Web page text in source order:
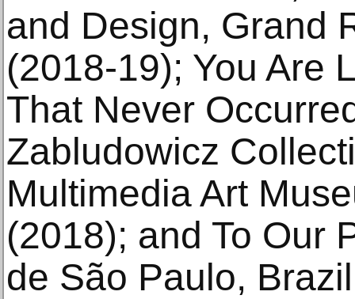
and Design, Grand
(2018-19); You Are
That Never
Zabludowicz
Multimedia Art
(2018); and To Our
de São Paulo,